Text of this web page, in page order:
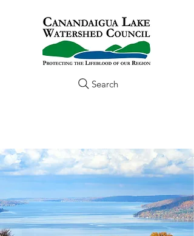
Search